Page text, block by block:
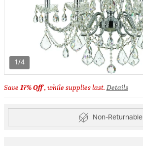
1/4
Save17% Off, while supplies last.Details
Non-Returnable